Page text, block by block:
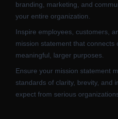
branding, marketing, and
your entire organization.
Inspire employees, customers,
mission statement that connects
meaningful, larger purposes.
Ensure your mission statement
standards of clarity, brevity, and
expect from serious